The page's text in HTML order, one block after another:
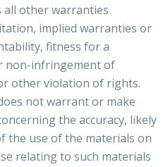
all other warranties
implied warranties or
fitness for a
non-infringement of
other violation of rights.
not warrant or make
the accuracy, likely
the use of the materials on
relating to such materials